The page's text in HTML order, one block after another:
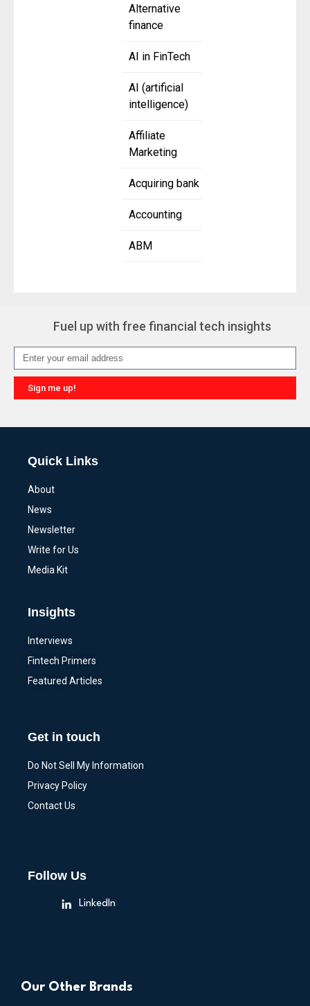
Alternative
finance
AI in FinTech
AI (artificial
intelligence)
Affiliate
Marketing
Acquiring bank
Accounting
ABM
Fuel up with free financial tech insights
Sign me up!
Quick Links
About
News
Newsletter
Write for Us
Media Kit
Insights
Interviews
Fintech Primers
Featured Articles
Get in touch
Do Not Sell My Information
Privacy Policy
Contact Us
Follow Us
LinkedIn
Our Other Brands